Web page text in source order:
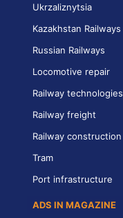
Ukrzaliznytsia
Kazakhstan Railways
Russian Railways
Locomotive repair
Railway technologies
Railway freight
Railway construction
Tram
Port infrastructure
ADS IN MAGAZINE